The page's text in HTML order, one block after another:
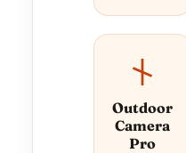
Outdoor
Camera
Pro